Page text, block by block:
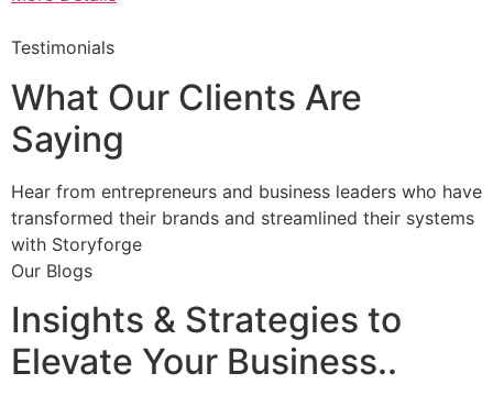
Testimonials
What Our Clients Are
Saying
Hear from entrepreneurs and business leaders who have
transformed their brands and streamlined their systems
with Storyforge
Our Blogs
Insights & Strategies to
Elevate Your Business..